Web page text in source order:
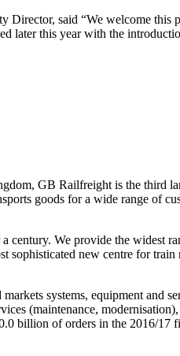
Director, said “We welcome
later this year with the
GB Railfreight is the third
goods for a wide range of
We provide the widest
sophisticated new centre for
systems, equipment and
(maintenance,
billion of orders in the 2016/17